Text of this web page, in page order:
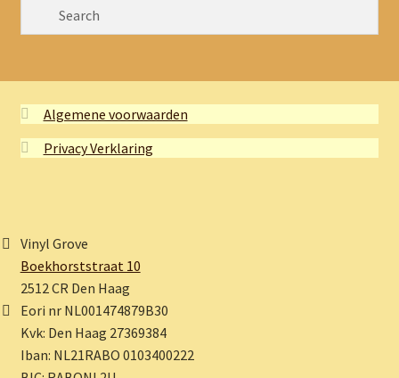
Algemene voorwaarden
Privacy Verklaring
Vinyl Grove
Boekhorststraat 10
2512 CR Den Haag
Eori nr NL001474879B30
Kvk: Den Haag 27369384
Iban: NL21RABO 0103400222